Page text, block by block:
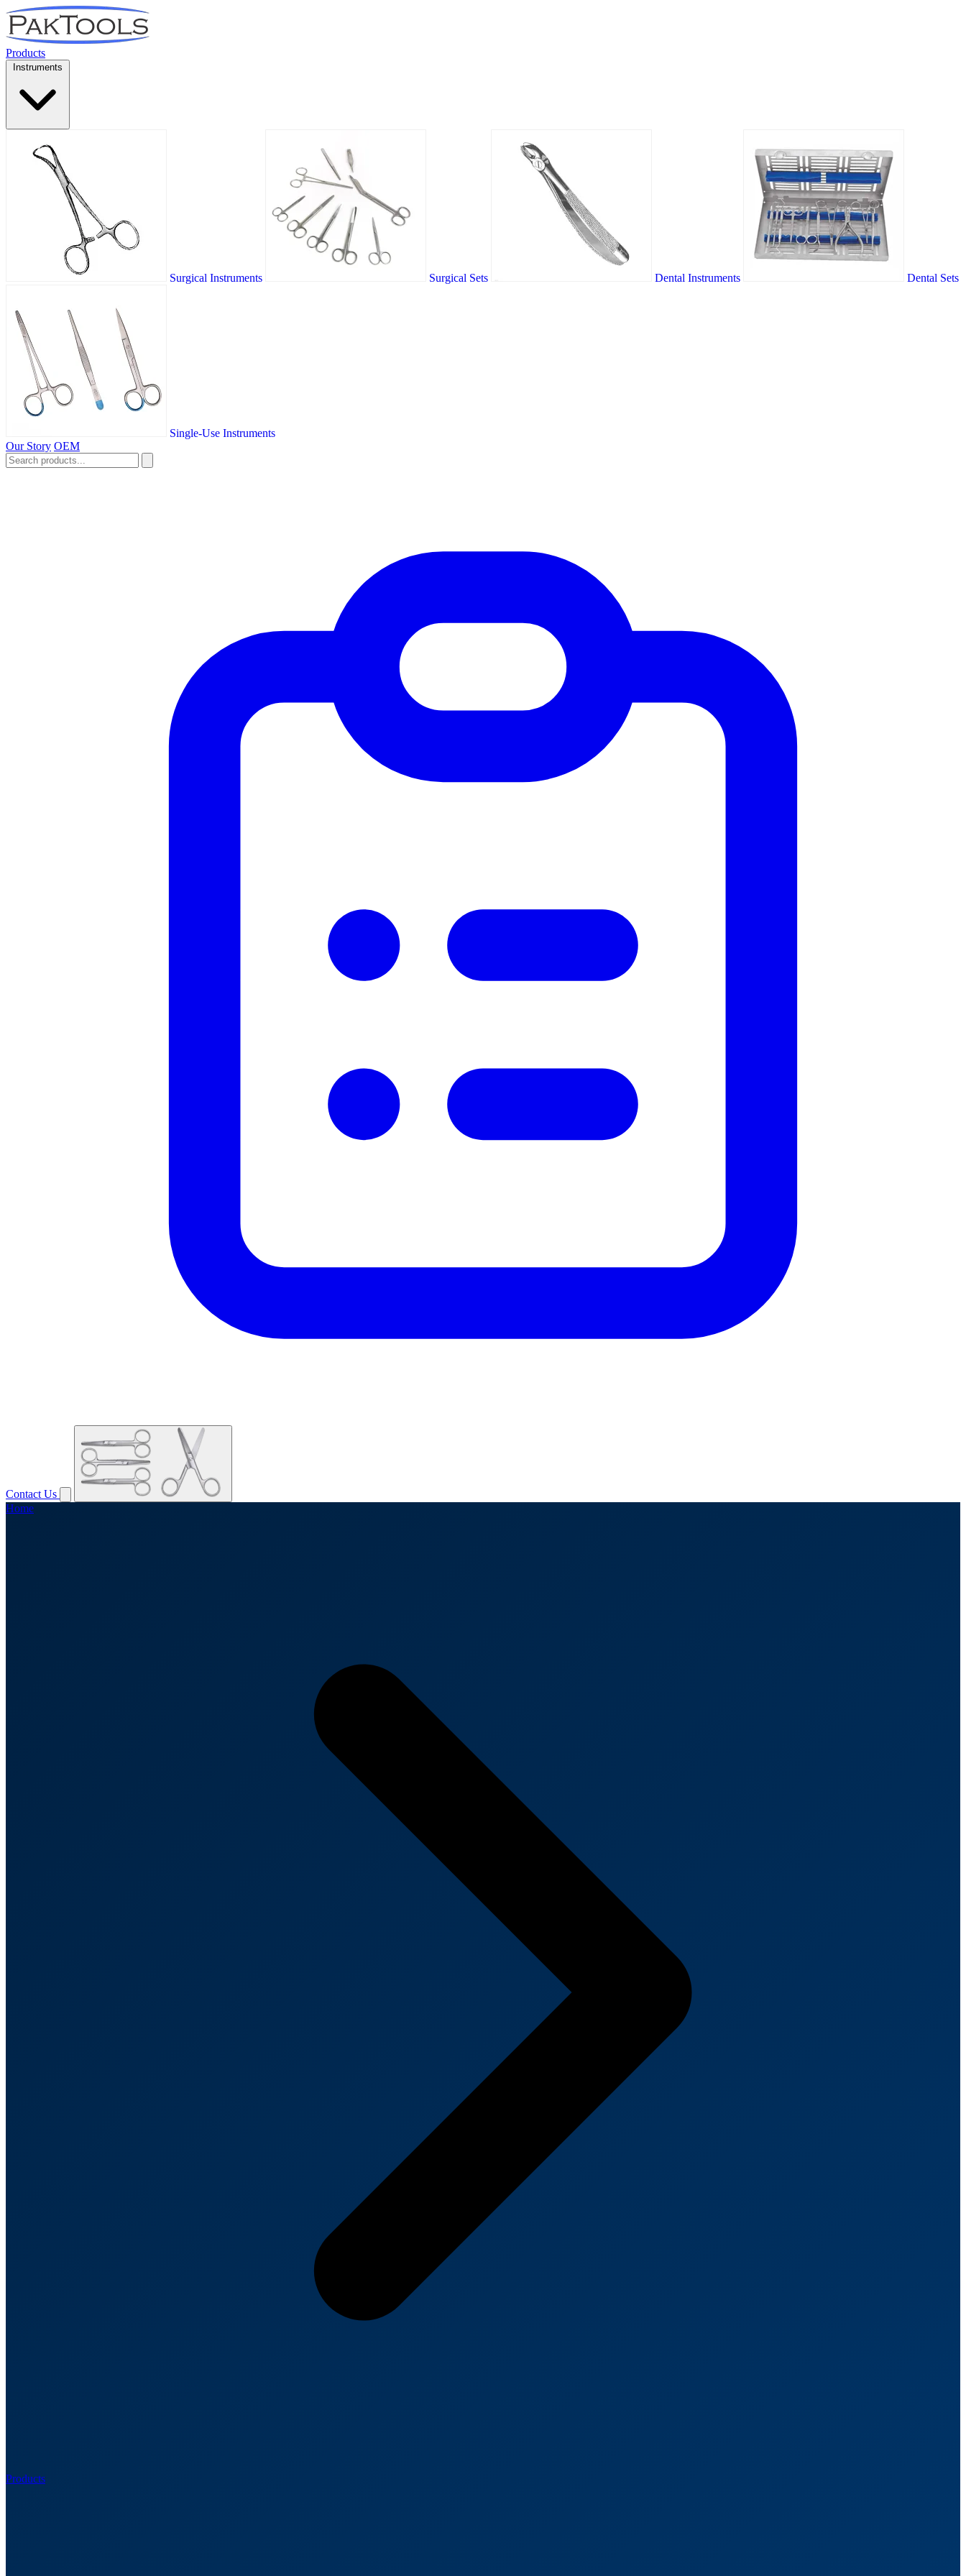
Products
Instruments
Surgical Instruments Surgical Sets Dental Instruments Dental Sets
Single-Use Instruments
Our Story OEM
Contact Us
Home
Products